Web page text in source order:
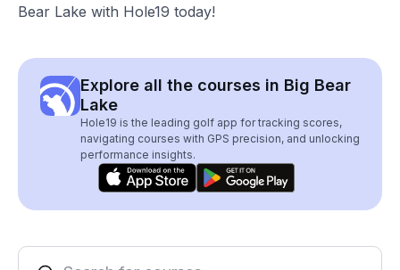
Bear Lake with Hole19 today!
Explore all the courses in Big Bear
Lake
Hole19 is the leading golf app for tracking scores,
navigating courses with GPS precision, and unlocking
performance insights.